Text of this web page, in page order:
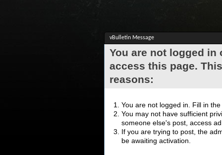
vBulletin Message
You are not logged
access this page.
reasons:
You are not logged in. Fill in
You may not have sufficient
someone else's post, access
If you are trying to post, the
be awaiting activation.